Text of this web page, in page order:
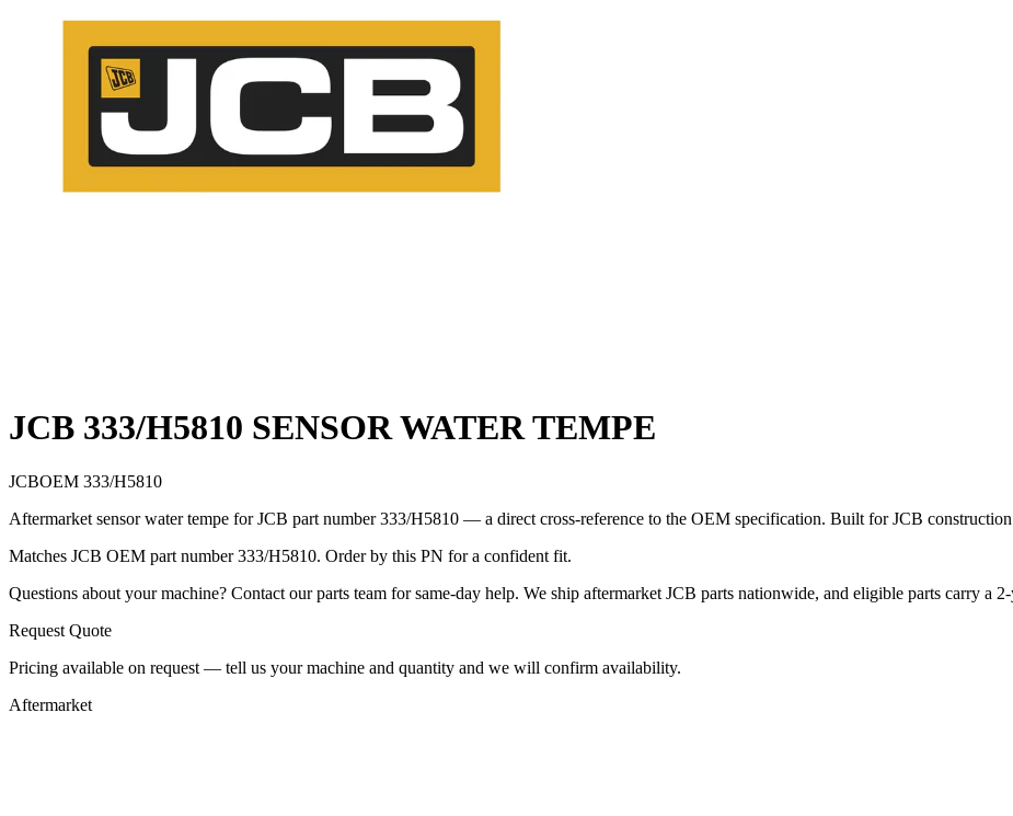
JCB 333/H5810 SENSOR WATER TEMPE
JCBOEM 333/H5810
Aftermarket sensor water tempe for JCB part number 333/H5810 — a direct cross-reference to the OEM specification. Built for JCB
Matches JCB OEM part number 333/H5810. Order by this PN for a confident fit.
Questions about your machine? Contact our parts team for same-day help. We ship aftermarket JCB parts nationwide, and eligible parts carry a
Request Quote
Pricing available on request — tell us your machine and quantity and we will confirm availability.
Aftermarket